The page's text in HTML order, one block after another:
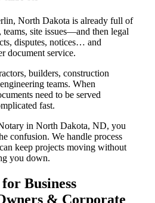
North Dakota is already full of
site issues—and then legal
disputes, notices… and
document service.
builders, construction
teams. When
need to be served
fast.
in North Dakota, ND, you
confusion. We handle process
keep projects moving without
you down.
Business
& Corporate